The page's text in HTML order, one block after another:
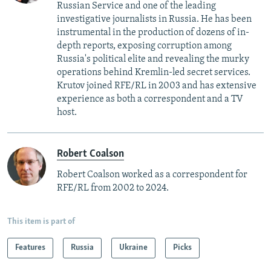
Russian Service and one of the leading
investigative journalists in Russia. He has been
instrumental in the production of dozens of in-
depth reports, exposing corruption among
Russia's political elite and revealing the murky
operations behind Kremlin-led secret services.
Krutov joined RFE/RL in 2003 and has extensive
experience as both a correspondent and a TV
host.
Robert Coalson
Robert Coalson worked as a correspondent for
RFE/RL from 2002 to 2024.
This item is part of
Features Russia Ukraine Picks